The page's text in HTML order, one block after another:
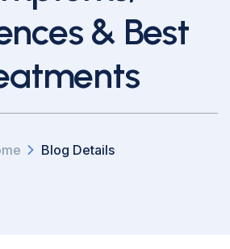
& Best
Blog Details